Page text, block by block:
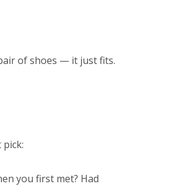
of shoes — it just fits.
you first met? Had